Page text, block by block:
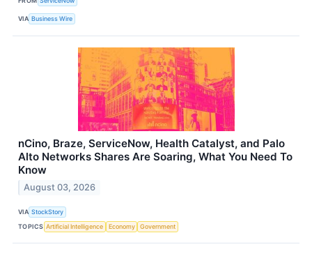
VIA Business Wire
nCino, Braze, ServiceNow, Health Catalyst, and Palo
Alto Networks Shares Are Soaring, What You Need To
Know
August 03, 2026
VIA StockStory
TOPICS Artificial Intelligence Economy Government